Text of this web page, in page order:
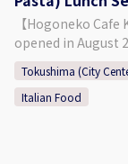
00(Lo17：30) 【TEL】090-4335-0179 【Instagram]】
https://
【Hogoneko
opened in August
cats as possible find their
café space and a
so that guests
either pasta or
Tokushima (City
Italian Food